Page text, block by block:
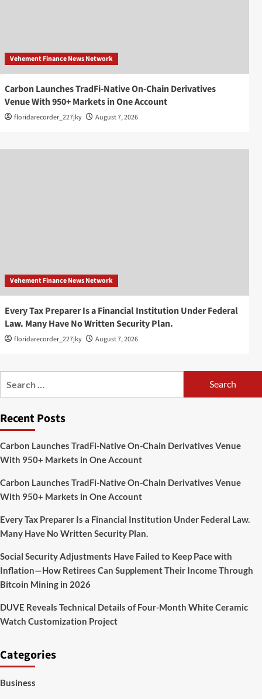
Vehement Finance News Network
Carbon Launches TradFi-Native On-Chain Derivatives
Venue With 950+ Markets in One Account
floridarecorder_227jky August 7, 2026
Vehement Finance News Network
Every Tax Preparer Is a Financial Institution Under Federal
Law. Many Have No Written Security Plan.
floridarecorder_227jky August 7, 2026
Recent Posts
Carbon Launches TradFi-Native On-Chain Derivatives Venue
With 950+ Markets in One Account
Carbon Launches TradFi-Native On-Chain Derivatives Venue
With 950+ Markets in One Account
Every Tax Preparer Is a Financial Institution Under Federal Law.
Many Have No Written Security Plan.
Social Security Adjustments Have Failed to Keep Pace with
Inflation—How Retirees Can Supplement Their Income Through
Bitcoin Mining in 2026
DUVE Reveals Technical Details of Four-Month White Ceramic
Watch Customization Project
Categories
Business